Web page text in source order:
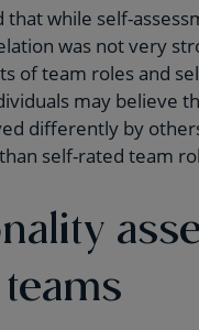
while self-
was not very
of team roles and
may believe
differently by
self-rated team